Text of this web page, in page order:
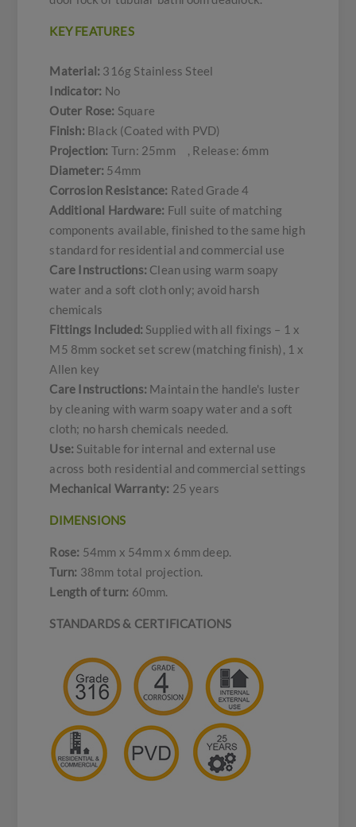
KEY FEATURES
Material: 316g Stainless Steel
Indicator: No
Outer Rose: Square
Finish: Black (Coated with PVD)
Projection: Turn: 25mm , Release: 6mm
Diameter: 54mm
Corrosion Resistance: Rated Grade 4
Additional Hardware: Full suite of matching
components available, finished to the same high
standard for residential and commercial use
Care Instructions: Clean using warm soapy
water and a soft cloth only; avoid harsh
chemicals
Fittings Included: Supplied with all fixings – 1 x
M5 8mm socket set screw (matching finish), 1 x
Allen key
Care Instructions: Maintain the handle's luster
by cleaning with warm soapy water and a soft
cloth; no harsh chemicals needed.
Use: Suitable for internal and external use
across both residential and commercial settings
Mechanical Warranty: 25 years
DIMENSIONS
Rose: 54mm x 54mm x 6mm deep.
Turn: 38mm total projection.
Length of turn: 60mm.
STANDARDS & CERTIFICATIONS